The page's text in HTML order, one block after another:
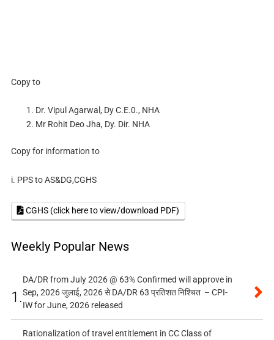
Copy to
Dr. Vipul Agarwal, Dy C.E.0., NHA
Mr Rohit Deo Jha, Dy. Dir. NHA
Copy for information to
i. PPS to AS&DG,CGHS
CGHS (click here to view/download PDF)
Weekly Popular News
1.
DA/DR from July 2026 @ 63% Confirmed will approve in
Sep, 2026 जुलाई, 2026 से DA/DR 63 प्रतिशत निश्चित – CPI-
IW for June, 2026 released
Rationalization of travel entitlement in CC Class of